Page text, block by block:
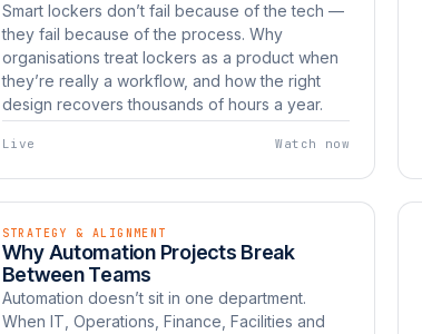
Smart lockers don’t fail because of the tech —
they fail because of the process. Why
organisations treat lockers as a product when
they’re really a workflow, and how the right
design recovers thousands of hours a year.
Live Watch now
EP 05 LIVE
Watch now UNBOXED
STRATEGY & ALIGNMENT
Why Automation Projects Break
Between Teams
Automation doesn’t sit in one department.
When IT, Operations, Finance, Facilities and